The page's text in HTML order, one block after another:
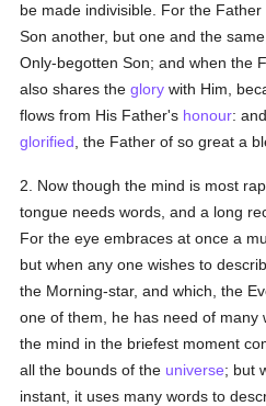
be made indivisible. For the
Son another, but one and the
Only-begotten Son; and when the
also shares theglory with Him,
flows from His Father's honour:
glorified , the Father of so great a
2. Now though the mind is most
tongue needs words, and a long
For the eye embraces at once a
but when any one wishes to
the Morning-star, and which, the
one of them, he has need of many
the mind in the briefest moment
all the bounds of the universe; but
instant, it uses many words to